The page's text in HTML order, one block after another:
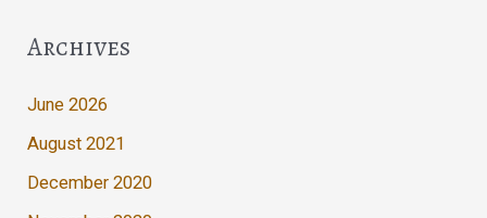
Archives
June 2026
August 2021
December 2020